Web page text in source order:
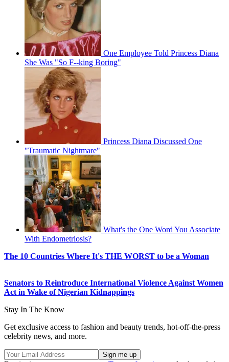
One Employee Told Princess Diana
She Was "So F--king Boring"
Princess Diana Discussed One
"Traumatic Nightmare"
What's the One Word You Associate
With Endometriosis?
The 10 Countries Where It's THE WORST to be a Woman
Senators to Reintroduce International Violence Against Women
Act in Wake of Nigerian Kidnappings
Stay In The Know
Get exclusive access to fashion and beauty trends, hot-off-the-press
celebrity news, and more.